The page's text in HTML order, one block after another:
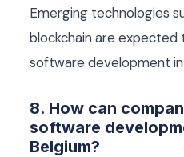
Emerging technologies
blockchain are
software development
8. How can
software
Belgium?